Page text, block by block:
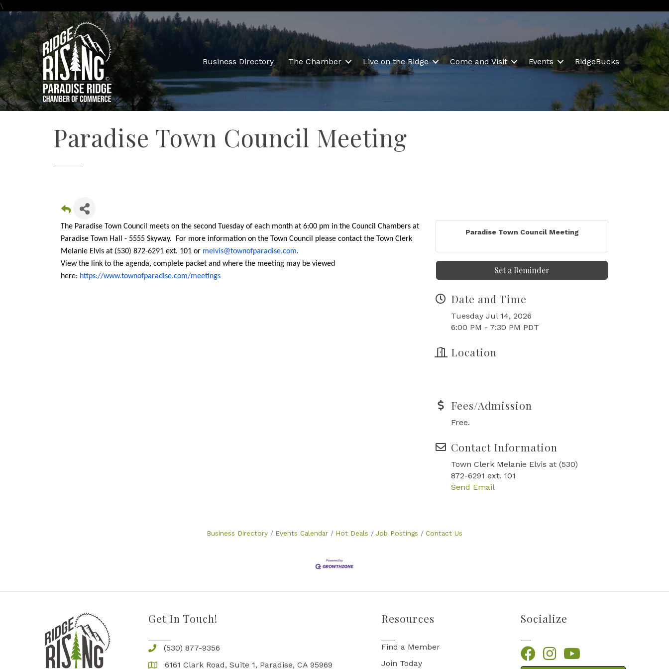
\
Business Directory The Chamber Live on the Ridge Come and Visit Events RidgeBucks
Paradise Town Council Meeting
The Paradise Town Council meets on the second Tuesday of each month at 6:00 pm in the Council Chambers at
Paradise Town Hall - 5555 Skyway. For more information on the Town Council please contact the Town Clerk
Melanie Elvis at (530) 872-6291 ext. 101 or melvis@townofparadise.com.
View the link to the agenda, complete packet and where the meeting may be viewed
here: https://www.townofparadise.com/meetings
Paradise Town Council Meeting
Set a Reminder
Date and Time
Tuesday Jul 14, 2026
6:00 PM - 7:30 PM PDT
Location
Fees/Admission
Free.
Contact Information
Town Clerk Melanie Elvis at (530)
872-6291 ext. 101
Send Email
Business Directory Events Calendar Hot Deals Job Postings Contact Us
Get In Touch!
(530) 877-9356
6161 Clark Road, Suite 1, Paradise, CA 95969
Resources
Find a Member
Join Today
Socialize
FacebookInstagram
YouTube